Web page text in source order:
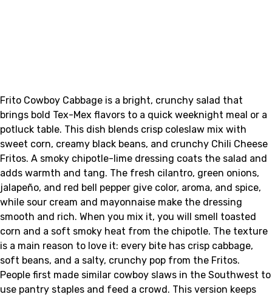
Frito Cowboy Cabbage is a bright, crunchy salad that
brings bold Tex-Mex flavors to a quick weeknight meal or a
potluck table. This dish blends crisp coleslaw mix with
sweet corn, creamy black beans, and crunchy Chili Cheese
Fritos. A smoky chipotle-lime dressing coats the salad and
adds warmth and tang. The fresh cilantro, green onions,
jalapeño, and red bell pepper give color, aroma, and spice,
while sour cream and mayonnaise make the dressing
smooth and rich. When you mix it, you will smell toasted
corn and a soft smoky heat from the chipotle. The texture
is a main reason to love it: every bite has crisp cabbage,
soft beans, and a salty, crunchy pop from the Fritos.
People first made similar cowboy slaws in the Southwest to
use pantry staples and feed a crowd. This version keeps